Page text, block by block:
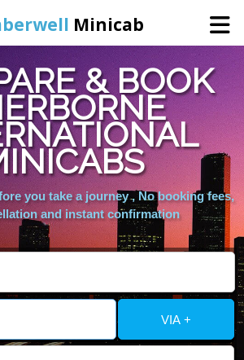
Minicab
Home
Online Booking
Services
About Us
& BOOK
you take a journey , No booking fees,
and instant confirmation
VIA +